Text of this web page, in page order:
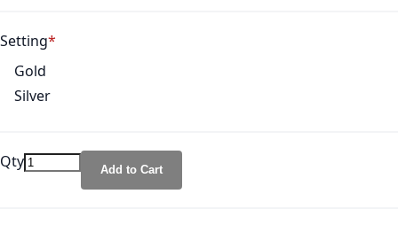
Setting
Gold
Silver
Qty Add to Cart